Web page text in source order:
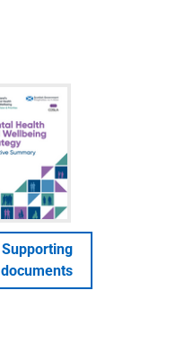
Supporting
documents